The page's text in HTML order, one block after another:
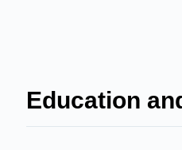
Education